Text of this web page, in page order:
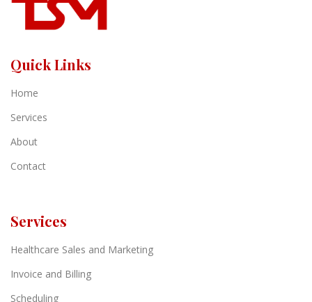
Quick Links
Home
Services
About
Contact
Services
Healthcare Sales and Marketing
Invoice and Billing
Scheduling